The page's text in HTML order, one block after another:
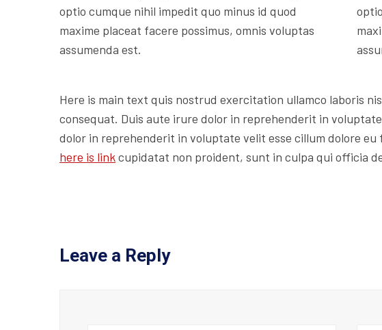
optio cumque nihil impedit quo minus id quod
maxime placeat facere possimus, omnis voluptas
assumenda est.
Here is main text quis nostrud exercitation ullamco laboris
consequat. Duis aute irure dolor in reprehenderit in
dolor in reprehenderit in voluptate velit esse cillum dolore
here is linkcupidatat non proident, sunt in culpa qui officia
Leave a Reply